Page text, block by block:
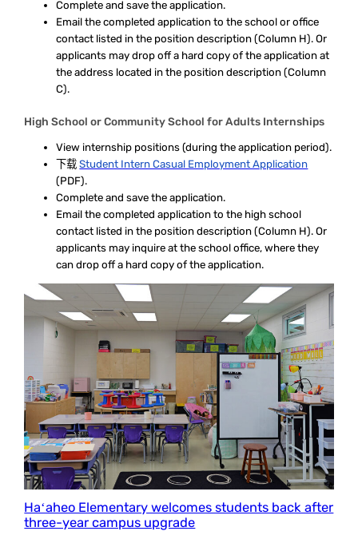
Complete and save the application.
Email the completed application to the school or office
contact listed in the position description (Column H). Or
applicants may drop off a hard copy of the application at
the address located in the position description (Column
C).
High School or Community School for Adults Internships
View internship positions (during the application period).
下载Student Intern Casual Employment Application
(PDF).
Complete and save the application.
Email the completed application to the high school
contact listed in the position description (Column H). Or
applicants may inquire at the school office, where they
can drop off a hard copy of the application.
Haʻaheo Elementary welcomes students back after
three-year campus upgrade